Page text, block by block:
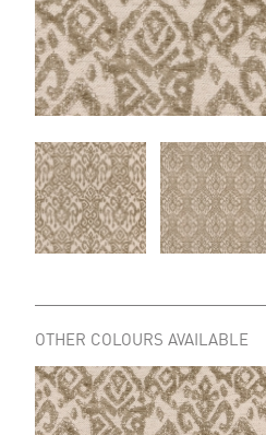
OTHER COLOURS AVAILABLE